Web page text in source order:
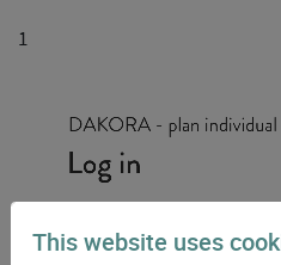
This website uses
1